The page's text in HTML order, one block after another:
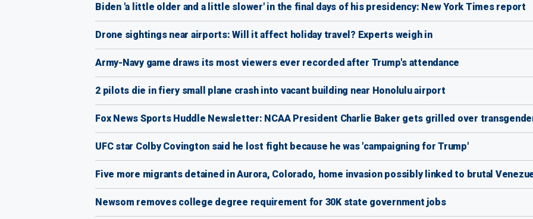
Biden 'a little older and a little slower' in the final days of his presidency: New York Times report
Drone sightings near airports: Will it affect holiday travel? Experts weigh in
Army-Navy game draws its most viewers ever recorded after Trump's attendance
2 pilots die in fiery small plane crash into vacant building near Honolulu airport
Fox News Sports Huddle Newsletter: NCAA President Charlie Baker gets grilled over
UFC star Colby Covington said he lost fight because he was 'campaigning for Trump'
Five more migrants detained in Aurora, Colorado, home invasion possibly linked to brutal
Newsom removes college degree requirement for 30K state government jobs